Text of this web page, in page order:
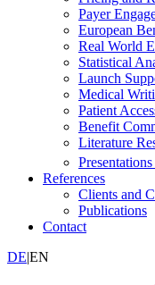
Payer
European
Real World
Statistical
Launch
Medical
Patient
Benefit
Literature
References
Clients and
Publications
Contact
DE EN